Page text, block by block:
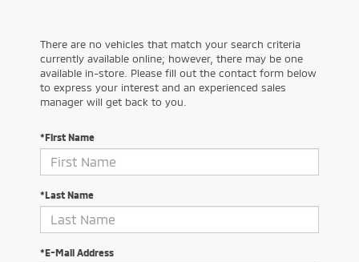
There are no vehicles that match your search criteria
currently available online; however, there may be one
available in-store. Please fill out the contact form below
to express your interest and an experienced sales
manager will get back to you.
*First Name
*Last Name
*E-Mail Address